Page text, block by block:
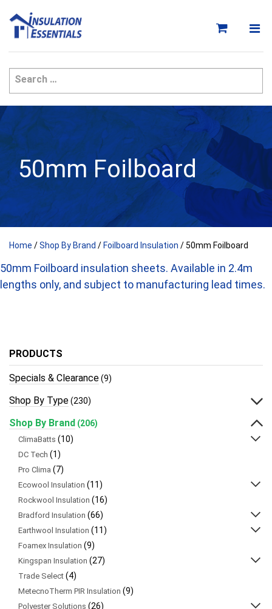
content
50mm Foilboard
Home /Shop By Brand / Foilboard Insulation / 50mm Foilboard
50mm Foilboard insulation sheets. Available in 2.4m
lengths only, and subject to manufacturing lead times.
PRODUCTS
Specials & Clearance(9)
Shop By Type(230)
Shop By Brand (206)
ClimaBatts (10)
DC Tech (1)
Pro Clima (7)
Ecowool Insulation (11)
Rockwool Insulation (16)
Bradford Insulation (66)
Earthwool Insulation (11)
Foamex Insulation (9)
Kingspan Insulation (27)
Trade Select (4)
MetecnoTherm PIR Insulation (9)
Polyester Solutions (26)